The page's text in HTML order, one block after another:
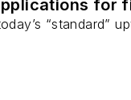
for
“standard”